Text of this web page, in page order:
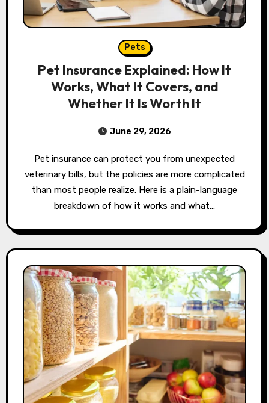
Pets
Pet Insurance Explained: How It
Works, What It Covers, and
Whether It Is Worth It
June 29, 2026
Pet insurance can protect you from unexpected
veterinary bills, but the policies are more complicated
than most people realize. Here is a plain-language
breakdown of how it works and what…